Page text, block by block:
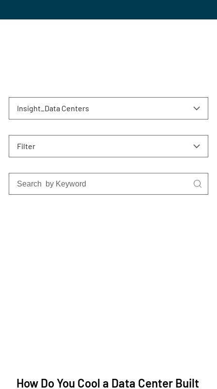
Insight_Data Centers
Filter
How Do You Cool a Data Center Built